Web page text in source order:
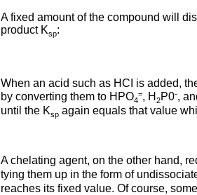
A fixed amount of the compound will
product Ksp:
When an acid such as HCI is added,
by converting them to HPO4
=, H 2P0-,
until the Ksp again equals that value
A chelating agent, on the other hand,
tying them up in the form of
reaches its fixed value. Of course,